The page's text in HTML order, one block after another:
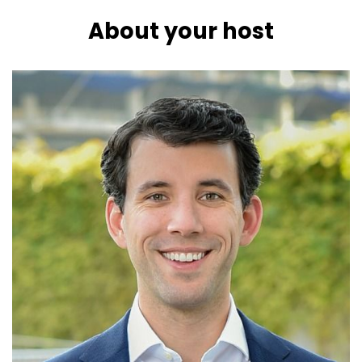
About your host